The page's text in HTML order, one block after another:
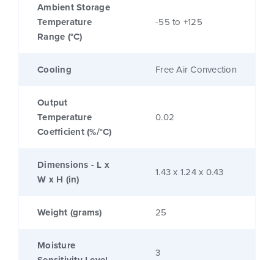
Ambient Storage
Temperature
Range (°C)
-55 to +125
Cooling Free Air Convection
Output
Temperature
Coefficient (%/°C)
0.02
Dimensions - L x
W x H (in)
1.43 x 1.24 x 0.43
Weight (grams) 25
Moisture
3